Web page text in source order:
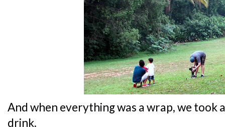
And when everything was a wrap, we took
drink.